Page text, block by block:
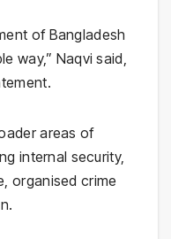
of Bangladesh
way,” Naqvi said,
areas of
internal security,
organised crime